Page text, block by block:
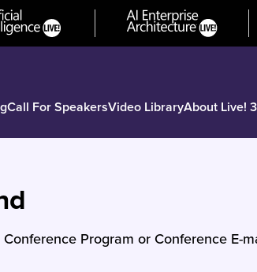
Call For SpeakersVideo LibraryAbout Live!
Program or Conference E-